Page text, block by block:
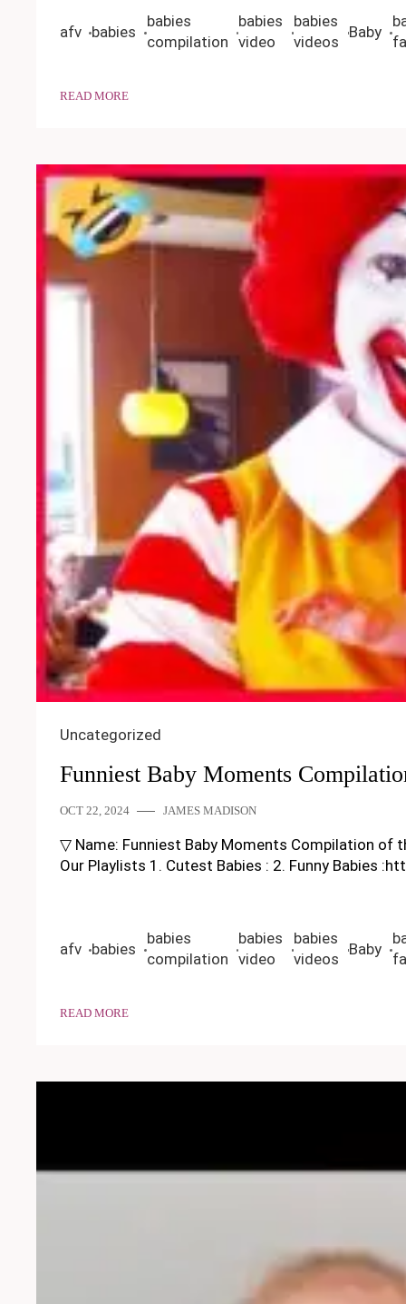
afv babies
babies
compilation
babies
video
babies
videos
Baby
READ MORE
Uncategorized
Funniest Baby Moments
OCT 22, 2024 JAMES MADISON
▽ Name: Funniest Baby Moments Compilation
Our Playlists 1. Cutest Babies : 2. Funny Babies
afv babies
babies
compilation
babies
video
babies
videos
Baby
READ MORE